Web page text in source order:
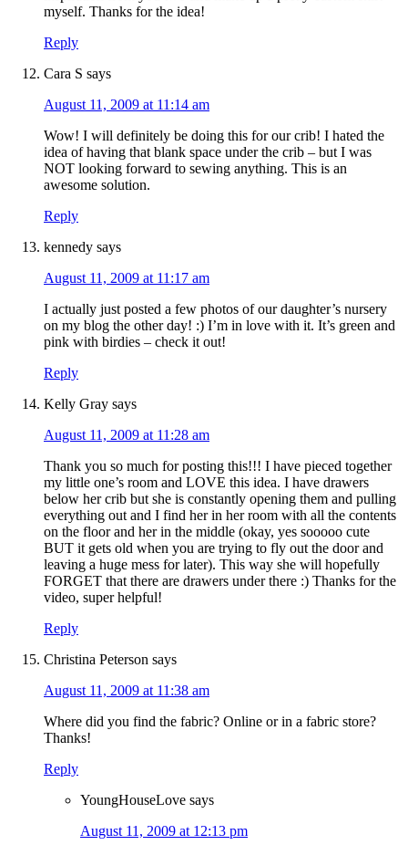
myself. Thanks for the idea!
Reply
Cara S says
August 11, 2009 at 11:14 am
Wow! I will definitely be doing this for our crib! I hated the
idea of having that blank space under the crib – but I was
NOT looking forward to sewing anything. This is an
awesome solution.
Reply
kennedy says
August 11, 2009 at 11:17 am
I actually just posted a few photos of our daughter’s nursery
on my blog the other day! :) I’m in love with it. It’s green and
pink with birdies – check it out!
Reply
Kelly Gray says
August 11, 2009 at 11:28 am
Thank you so much for posting this!!! I have pieced together
my little one’s room and LOVE this idea. I have drawers
below her crib but she is constantly opening them and pulling
everything out and I find her in her room with all the contents
on the floor and her in the middle (okay, yes sooooo cute
BUT it gets old when you are trying to fly out the door and
leaving a huge mess for later). This way she will hopefully
FORGET that there are drawers under there :) Thanks for the
video, super helpful!
Reply
Christina Peterson says
August 11, 2009 at 11:38 am
Where did you find the fabric? Online or in a fabric store?
Thanks!
Reply
YoungHouseLove says
August 11, 2009 at 12:13 pm